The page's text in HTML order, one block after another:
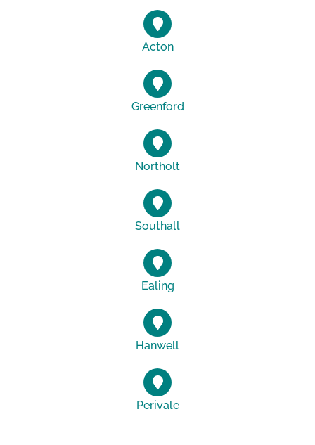
Acton
Greenford
Northolt
Southall
Ealing
Hanwell
Perivale